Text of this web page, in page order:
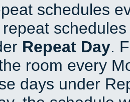
schedules
repeat
Repeat Day.
room every
days under